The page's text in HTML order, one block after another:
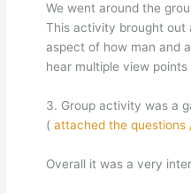
We went around the
This activity brought
aspect of how man and
hear multiple view
3. Group activity was a
(attached the questions
Overall it was a very